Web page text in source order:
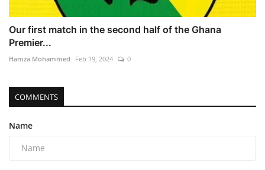
Our first match in the second half of the Ghana
Premier...
Hamza Mohammed Feb 19, 2024 0
COMMENTS
Name